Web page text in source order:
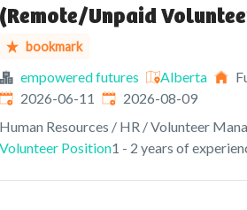
(Remote/Unpaid
bookmark
empowered futures Alberta
Published:
2026-06-11 Expires:
2026-08-09
Human Resources / HR / Volunteer
Volunteer Position1 - 2 years of